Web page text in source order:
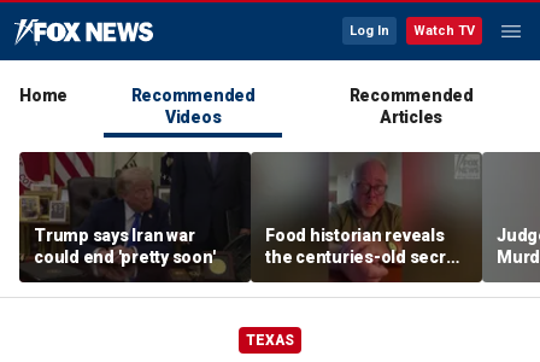
Log In Watch TV
Home
Recommended
Videos
Recommended
Articles
Trump says Iran war
could end 'pretty soon'
Food historian reveals
the centuries-old secret
behind authentic root
beer
clerk
TEXAS